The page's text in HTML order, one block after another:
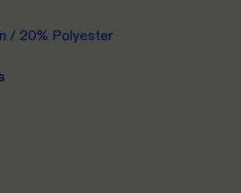
/ 20% Polyester